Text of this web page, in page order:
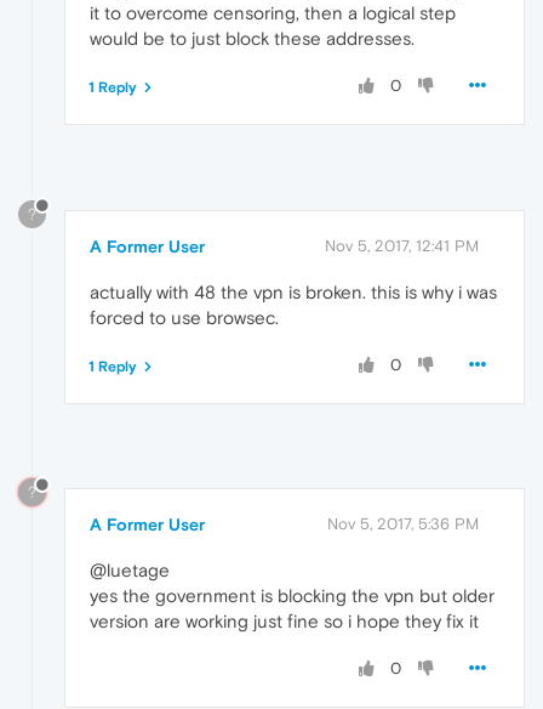
it to overcome censoring, then a logical step
would be to just block these addresses.
0
1 Reply
?
A Former User Nov 5, 2017, 12:41 PM
actually with 48 the vpn is broken. this is why i was
forced to use browsec.
0
1 Reply
?
A Former User Nov 5, 2017, 5:36 PM
@luetage
yes the government is blocking the vpn but older
version are working just fine so i hope they fix it
0